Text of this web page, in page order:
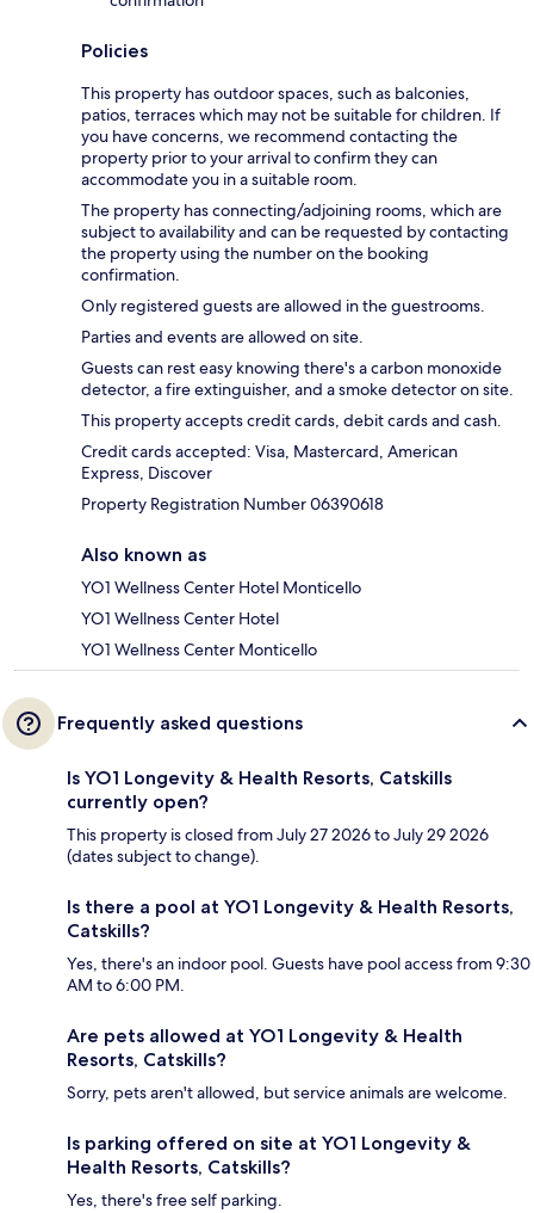
Policies
This property has outdoor spaces, such as balconies,
patios, terraces which may not be suitable for children. If
you have concerns, we recommend contacting the
property prior to your arrival to confirm they can
accommodate you in a suitable room.
The property has connecting/adjoining rooms, which are
subject to availability and can be requested by contacting
the property using the number on the booking
confirmation.
Only registered guests are allowed in the guestrooms.
Parties and events are allowed on site.
Guests can rest easy knowing there's a carbon monoxide
detector, a fire extinguisher, and a smoke detector on site.
This property accepts credit cards, debit cards and cash.
Credit cards accepted: Visa, Mastercard, American
Express, Discover
Property Registration Number 06390618
Also known as
YO1 Wellness Center Hotel Monticello
YO1 Wellness Center Hotel
YO1 Wellness Center Monticello
Frequently asked questions
Is YO1 Longevity & Health Resorts, Catskills
currently open?
This property is closed from July 27 2026 to July 29 2026
(dates subject to change).
Is there a pool at YO1 Longevity & Health Resorts,
Catskills?
Yes, there's an indoor pool. Guests have pool access from 9:30
AM to 6:00 PM.
Are pets allowed at YO1 Longevity & Health
Resorts, Catskills?
Sorry, pets aren't allowed, but service animals are welcome.
Is parking offered on site at YO1 Longevity &
Health Resorts, Catskills?
Yes, there's free self parking.